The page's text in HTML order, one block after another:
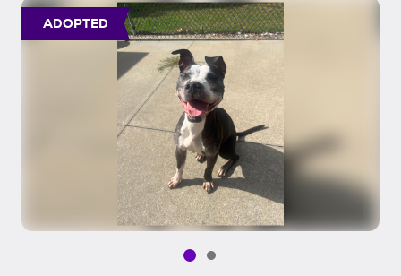
ADOPTED
Pet media slide 1 of 2
Pet media slide 2 of 2